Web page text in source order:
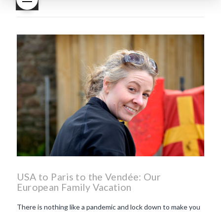
what is the tradition around
makes Beaujolais Nouveau
so special
nouveau
Thursday in November
important in France
USA to Paris to the Vendée: Our
European Family Vacation
There is nothing like a pandemic and lock down to make you